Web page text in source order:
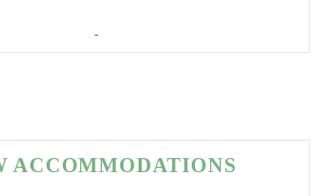
-
ACCOMMODATIONS